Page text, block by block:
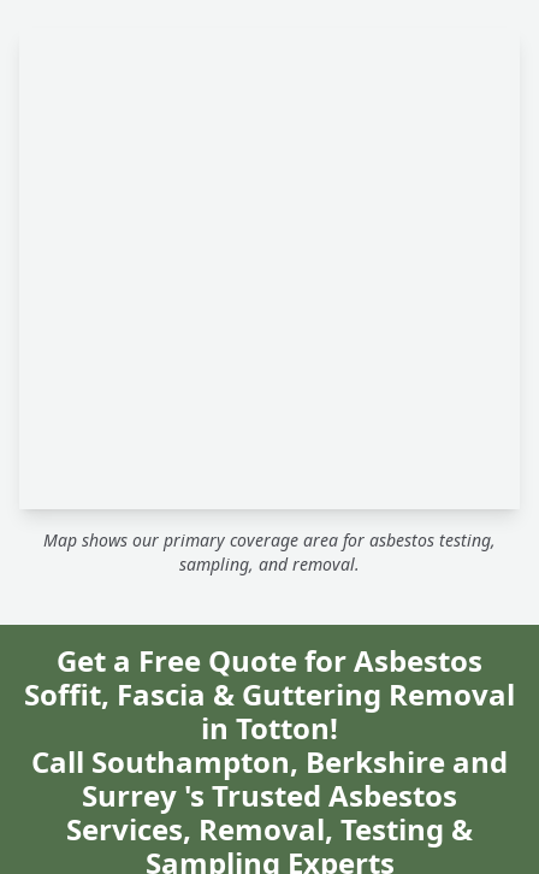
Map shows our primary coverage area for asbestos testing,
sampling, and removal.
Get a Free Quote for Asbestos
Soffit, Fascia & Guttering Removal
in Totton!
Call Southampton, Berkshire and
Surrey 's Trusted Asbestos
Services, Removal, Testing &
Sampling Experts